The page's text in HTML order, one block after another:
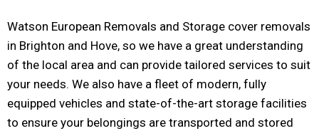
Watson European Removals and Storage cover removals
in Brighton and Hove, so we have a great understanding
of the local area and can provide tailored services to suit
your needs. We also have a fleet of modern, fully
equipped vehicles and state-of-the-art storage facilities
to ensure your belongings are transported and stored